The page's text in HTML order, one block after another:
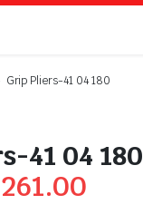
Grip Pliers-41 04 180
41 04 180